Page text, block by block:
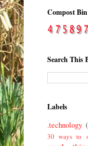
Compost
Search This
Labels
.technology
30 ways to